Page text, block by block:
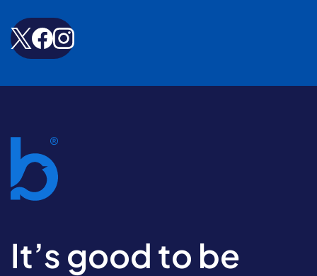
It’s good to be